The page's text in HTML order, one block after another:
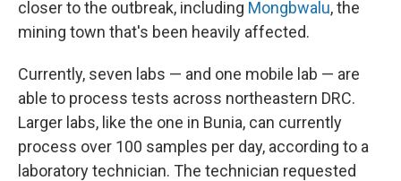
closer to the outbreak, including Mongbwalu, the
mining town that's been heavily affected.
Currently, seven labs — and one mobile lab — are
able to process tests across northeastern DRC.
Larger labs, like the one in Bunia, can currently
process over 100 samples per day, according to a
laboratory technician. The technician requested